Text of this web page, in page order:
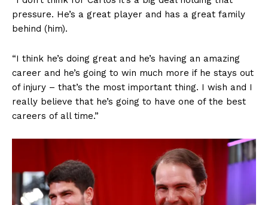
pressure. He’s a great player and has a great family
behind (him).
“I think he’s doing great and he’s having an amazing
career and he’s going to win much more if he stays out
of injury – that’s the most important thing. I wish and I
really believe that he’s going to have one of the best
careers of all time.”